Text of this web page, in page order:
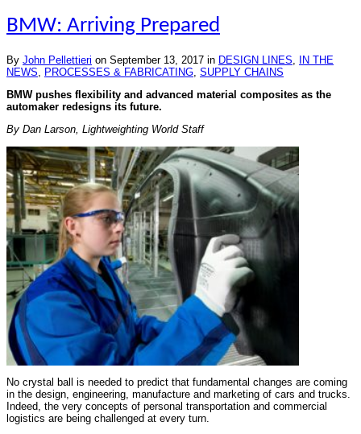
BMW: Arriving Prepared
By John Pellettieri on September 13, 2017 in DESIGN LINES
IN THE
NEWS
PROCESSES & FABRICATING SUPPLY CHAINS
BMW pushes flexibility and advanced material composites as the
automaker redesigns its future.
By Dan Larson, Lightweighting World Staff
No crystal ball is needed to predict that fundamental changes are coming
in the design, engineering, manufacture and marketing of cars and trucks.
Indeed, the very concepts of personal transportation and commercial
logistics are being challenged at every turn.